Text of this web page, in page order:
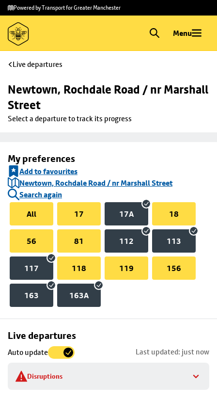
Skip to
main
content
Skip
to
footer
Powered by Transport for Greater Manchester
Menu
Live departures
Newtown, Rochdale Road / nr Marshall
Street
Select a departure to track its progress
My preferences
Add to favourites
Newtown, Rochdale Road / nr Marshall Street
Search again
All
17 17A 18
56 81 112 113
117 118 119 156
163 163A
Live departures
Auto update Last updated: just now
Disruptions
Skip
to
stop
details